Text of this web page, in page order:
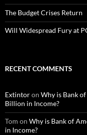
The Budget Crises Return
Will Widespread Fury at
RECENT COMMENTS
Extintoron Why is Bank
Billion in Income?
Tom on Why is Bank of
in Income?